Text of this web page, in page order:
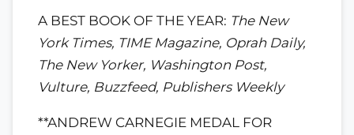
A BEST BOOK OF THE YEAR: The New
York Times, TIME Magazine, Oprah Daily,
The New Yorker, Washington Post,
Vulture, Buzzfeed, Publishers Weekly
**ANDREW CARNEGIE MEDAL FOR